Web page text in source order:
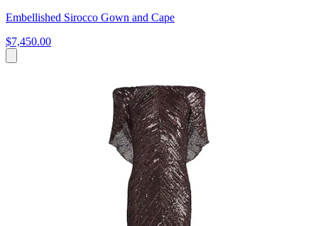
Embellished Sirocco Gown and Cape
$7,450.00